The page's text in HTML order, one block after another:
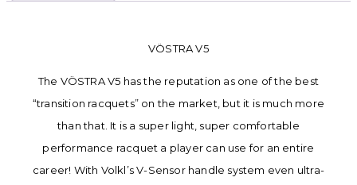
VÖSTRA V5
The VÖSTRA V5 has the reputation as one of the best
“transition racquets” on the market, but it is much more
than that. It is a super light, super comfortable
performance racquet a player can use for an entire
career! With Volkl’s V-Sensor handle system even ultra-